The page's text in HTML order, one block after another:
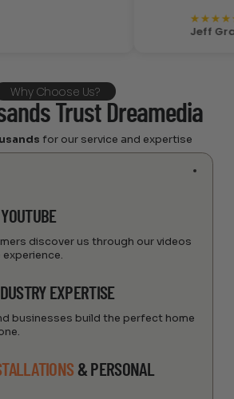
★★
Jeff Gray
Why Choose Us?
Trust Dreamedia
for our service and expertise
discover us through our videos
EXPERTISE
businesses build the perfect home
& PERSONAL